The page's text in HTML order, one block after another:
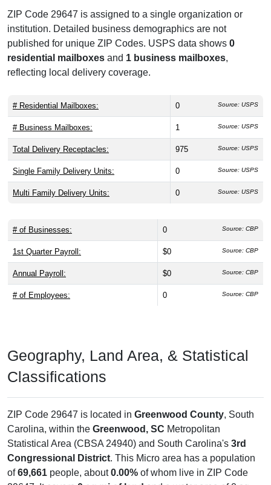
ZIP Code 29647 is assigned to a single organization or
institution. Detailed business demographics are not
published for unique ZIP Codes. USPS data shows 0
residential mailboxes and 1 business mailboxes,
reflecting local delivery coverage.
# Residential Mailboxes: 0 Source: USPS
# Business Mailboxes: 1 Source: USPS
Total Delivery Receptacles: 975 Source: USPS
Single Family Delivery Units: 0 Source: USPS
Multi Family Delivery Units: 0 Source: USPS
# of Businesses: 0 Source: CBP
1st Quarter Payroll: $0 Source: CBP
Annual Payroll: $0 Source: CBP
# of Employees: 0 Source: CBP
Geography, Land Area, & Statistical
Classifications
ZIP Code 29647 is located in Greenwood County, South
Carolina, within the Greenwood, SC Metropolitan
Statistical Area (CBSA 24940) and South Carolina's 3rd
Congressional District. This Micro area has a population
of69,661 people, about0.00% of whom live in ZIP Code